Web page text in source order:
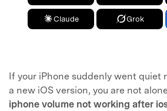
Claude Grok
If your iPhone suddenly went
a new iOS version, you are not
iphone volume not working after